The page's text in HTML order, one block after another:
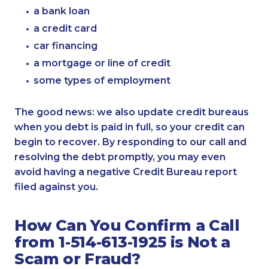
a bank loan
a credit card
car financing
a mortgage or line of credit
some types of employment
The good news: we also update credit bureaus
when you debt is paid in full, so your credit can
begin to recover. By responding to our call and
resolving the debt promptly, you may even
avoid having a negative Credit Bureau report
filed against you.
How Can You Confirm a Call
from 1-514-613-1925 is Not a
Scam or Fraud?